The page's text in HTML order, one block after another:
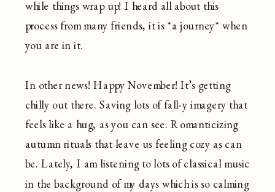
while things wrap up! I heard all about this
process from many friends, it is *a journey* when
you are in it.
In other news! Happy November! It’s getting
chilly out there. Saving lots of fall-y imagery that
feels like a hug, as you can see. Romanticizing
autumn rituals that leave us feeling cozy as can
be. Lately, I am listening to lots of classical music
in the background of my days which is so calming